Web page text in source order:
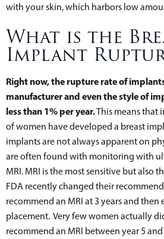
with your skin, which harbors low
What is the
Implant
Right now, the rupture rate of
manufacturer and even the style of
less than 1% per year.This means that
of women have developed a breast
implants are not always apparent on
are often found with monitoring with
MRI. MRI is the most sensitive but also
FDA recently changed their
recommend an MRI at 3 years and then
placement. Very few women actually
recommend an MRI between year 5